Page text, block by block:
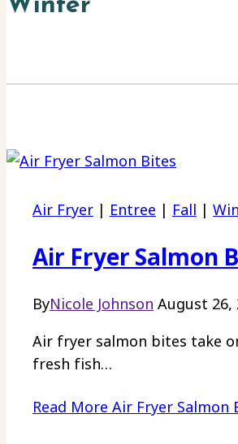
Winter
Air Fryer | Entree | Fall |
Air Fryer Salmon
ByNicole Johnson August 26,
Air fryer salmon bites take
fresh fish…
Read More Air Fryer Salmon